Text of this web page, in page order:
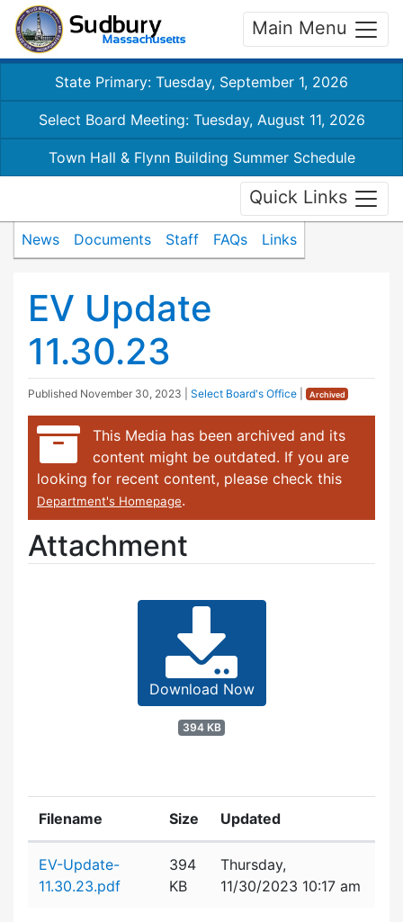
Main Menu
State Primary: Tuesday, September 1, 2026
Select Board Meeting: Tuesday, August 11, 2026
Town Hall & Flynn Building Summer Schedule
Quick Links
News Documents Staff FAQs Links
EV Update
11.30.23
Published November 30, 2023 Select Board's Office Archived
This Media has been archived and its
content might be outdated. If you are
looking for recent content, please check this
Department's Homepage.
Attachment
Download Now
394 KB
Filename Size Updated
EV-Update-
11.30.23.pdf
394
KB
Thursday,
11/30/2023 10:17 am